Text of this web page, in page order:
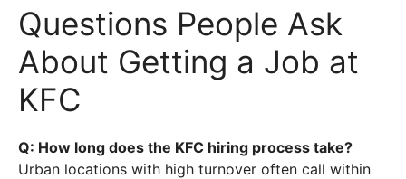
Questions People Ask
About Getting a Job at
KFC
Q: How long does the KFC hiring process take?
Urban locations with high turnover often call within